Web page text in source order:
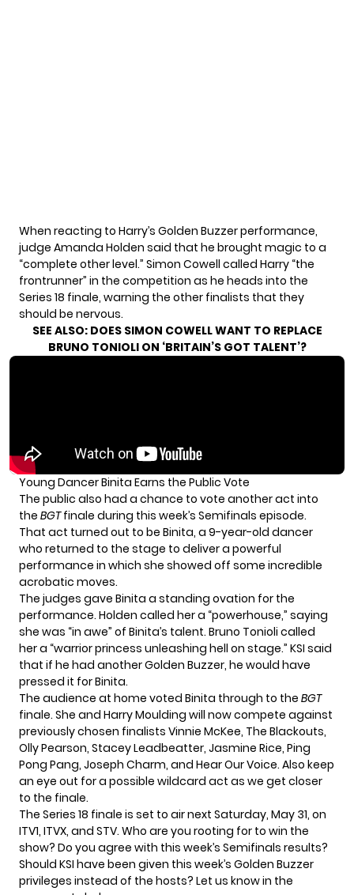
When reacting to Harry’s Golden Buzzer performance,
judge Amanda Holden said that he brought magic to a
“complete other level.” Simon Cowell called Harry “the
frontrunner” in the competition as he heads into the
Series 18 finale, warning the other finalists that they
should be nervous.
SEE ALSO: DOES SIMON COWELL WANT TO REPLACE
BRUNO TONIOLI ON ‘BRITAIN’S GOT TALENT’?
Young Dancer Binita Earns the Public Vote
The public also had a chance to vote another act into
the BGTfinale during this week’s Semifinals episode.
That act turned out to be Binita, a 9-year-old dancer
who returned to the stage to deliver a powerful
performance in which she showed off some incredible
acrobatic moves.
The judges gave Binita a standing ovation for the
performance. Holden called her a “powerhouse,” saying
she was “in awe” of Binita’s talent. Bruno Tonioli called
her a “warrior princess unleashing hell on stage.” KSI said
that if he had another Golden Buzzer, he would have
pressed it for Binita.
The audience at home voted Binita through to the BGT
finale. She and Harry Moulding will now compete against
previously chosen finalists Vinnie McKee, The Blackouts,
Olly Pearson, Stacey Leadbeatter, Jasmine Rice, Ping
Pong Pang, Joseph Charm, and Hear Our Voice. Also keep
an eye out for a possible wildcard act as we get closer
to the finale.
The Series 18 finale is set to air next Saturday, May 31, on
ITV1, ITVX, and STV. Who are you rooting for to win the
show? Do you agree with this week’s Semifinals results?
Should KSI have been given this week’s Golden Buzzer
privileges instead of the hosts? Let us know in the